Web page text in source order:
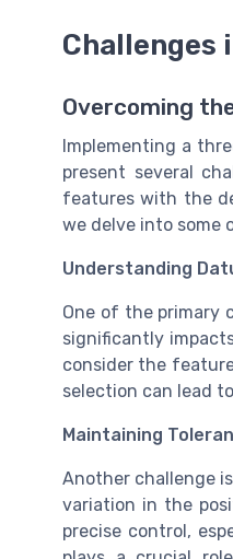
Challenges
Overcoming
Implementing a
present several
features with the
we delve into some
Understanding
One of the primary
significantly
consider the
selection can lead
Maintaining
Another challenge
variation in the
precise control,